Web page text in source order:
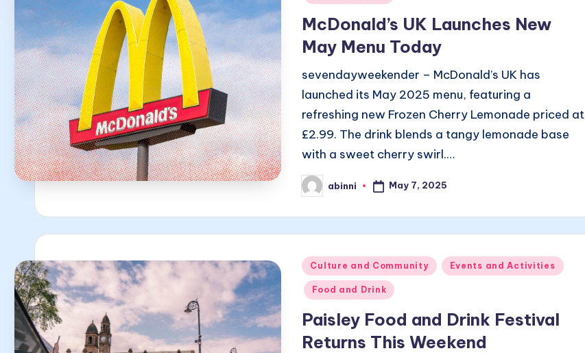
McDonald’s UK Launches New
May Menu Today
sevendayweekender – McDonald’s UK has
launched its May 2025 menu, featuring a
refreshing new Frozen Cherry Lemonade priced at
£2.99. The drink blends a tangy lemonade base
with a sweet cherry swirl.…
Posted
by
abinni May 7, 2025
Posted
in
Culture and Community Events and Activities
Food and Drink
Paisley Food and Drink Festival
Returns This Weekend